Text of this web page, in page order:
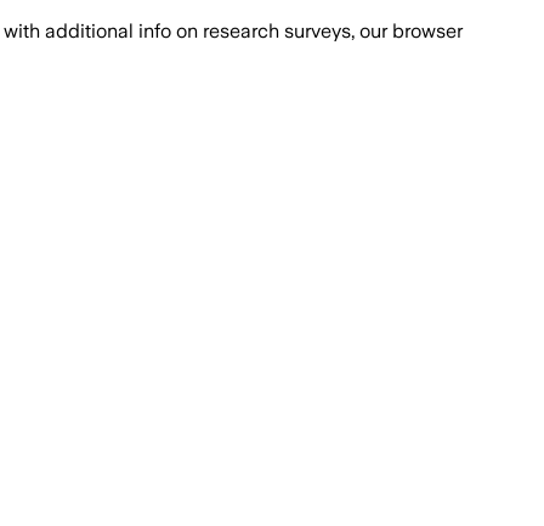
with additional info on research surveys, our browser